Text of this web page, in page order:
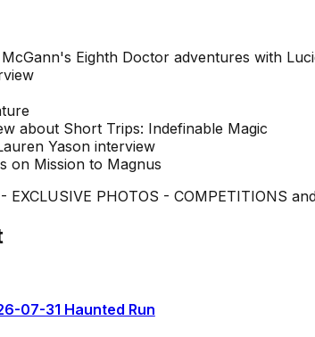
Eighth Doctor adventures with
about Short Trips: Indefinable Magic
Yason interview
on Mission to Magnus
EXCLUSIVE PHOTOS - COMPETITIONS
07-31 Haunted Run